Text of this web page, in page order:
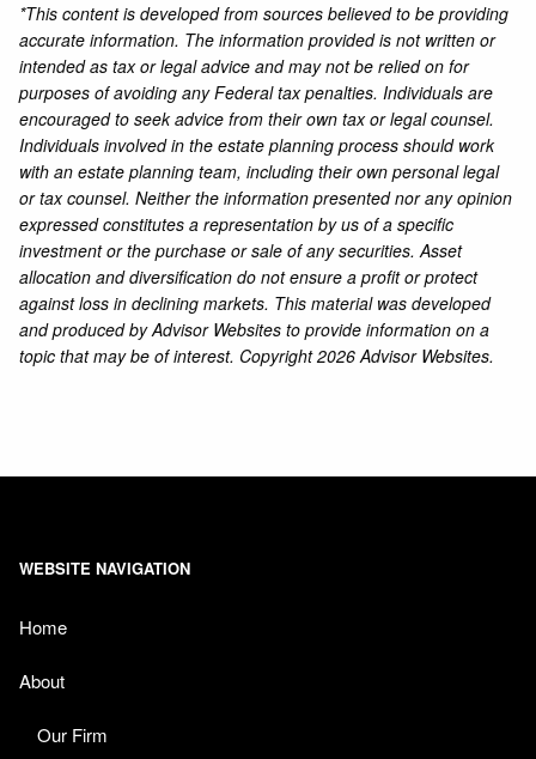
*This content is developed from sources believed to be providing
accurate information. The information provided is not written or
intended as tax or legal advice and may not be relied on for
purposes of avoiding any Federal tax penalties. Individuals are
encouraged to seek advice from their own tax or legal counsel.
Individuals involved in the estate planning process should work
with an estate planning team, including their own personal legal
or tax counsel. Neither the information presented nor any opinion
expressed constitutes a representation by us of a specific
investment or the purchase or sale of any securities. Asset
allocation and diversification do not ensure a profit or protect
against loss in declining markets. This material was developed
and produced by Advisor Websites to provide information on a
topic that may be of interest. Copyright 2026 Advisor Websites.
WEBSITE NAVIGATION
Home
About
Our Firm